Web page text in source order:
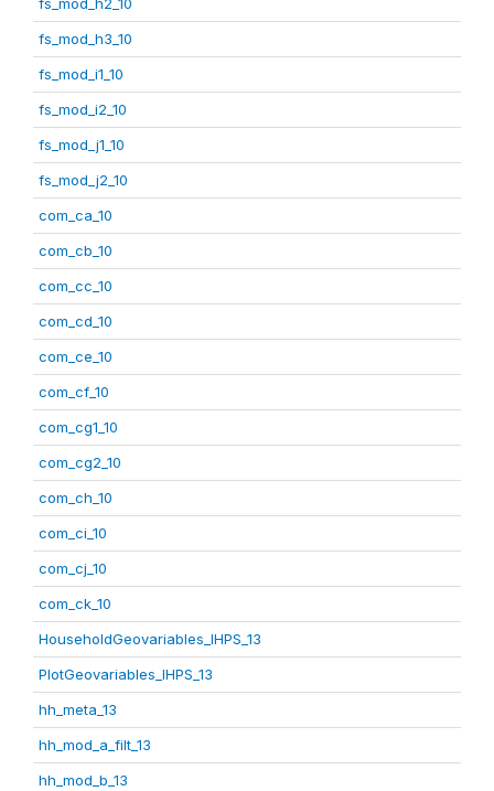
fs_mod_h3_10
fs_mod_i1_10
fs_mod_i2_10
fs_mod_j1_10
fs_mod_j2_10
com_ca_10
com_cb_10
com_cc_10
com_cd_10
com_ce_10
com_cf_10
com_cg1_10
com_cg2_10
com_ch_10
com_ci_10
com_cj_10
com_ck_10
HouseholdGeovariables_IHPS_13
PlotGeovariables_IHPS_13
hh_meta_13
hh_mod_a_filt_13
hh_mod_b_13